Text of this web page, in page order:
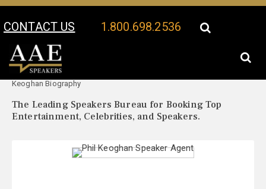
CONTACT US 1.800.698.2536
Your Location:
Keoghan Biography
The Leading Speakers Bureau for Booking Top
Entertainment, Celebrities, and Speakers.